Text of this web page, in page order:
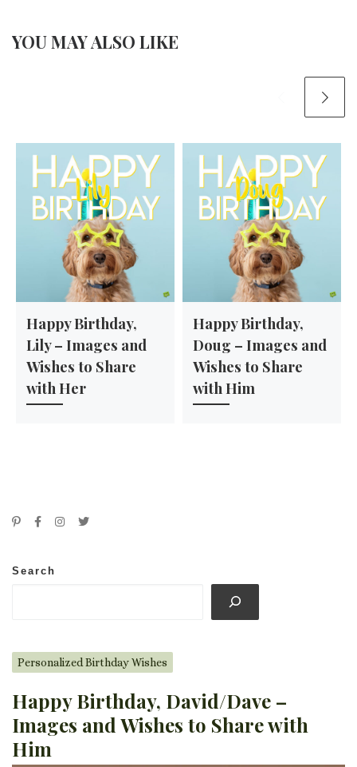
YOU MAY ALSO LIKE
Happy Birthday,
Lily – Images and
Wishes to Share
with Her
Happy Birthday,
Doug – Images and
Wishes to Share
with Him
Search
Personalized Birthday Wishes
Happy Birthday, David/Dave –
Images and Wishes to Share with
Him